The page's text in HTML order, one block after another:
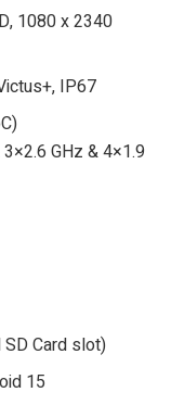
1080 x 2340
IP67
GHz & 4×1.9
SD Card slot)
15